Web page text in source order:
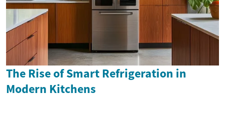
The Rise of Smart Refrigeration in
Modern Kitchens